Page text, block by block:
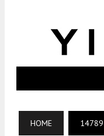
HOME 14789